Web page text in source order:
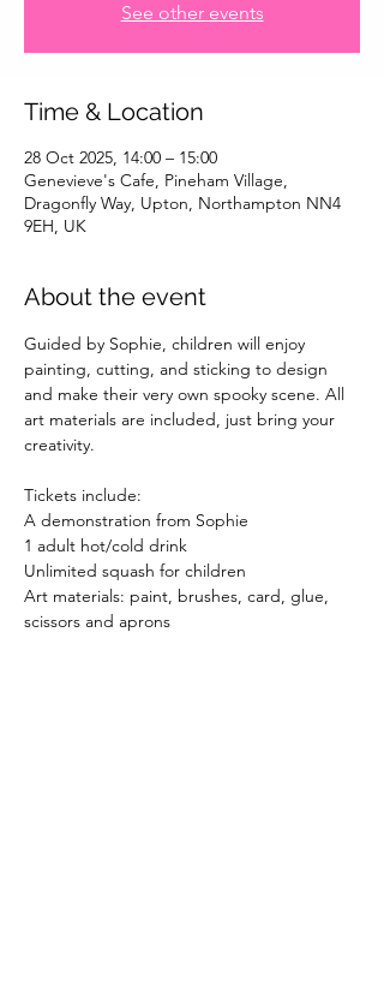
See other events
Time & Location
28 Oct 2025, 14:00 – 15:00
Genevieve's Cafe, Pineham Village,
Dragonfly Way, Upton, Northampton NN4
9EH, UK
About the event
Guided by Sophie, children will enjoy
painting, cutting, and sticking to design
and make their very own spooky scene. All
art materials are included, just bring your
creativity.
Tickets include:
A demonstration from Sophie
1 adult hot/cold drink
Unlimited squash for children
Art materials: paint, brushes, card, glue,
scissors and aprons